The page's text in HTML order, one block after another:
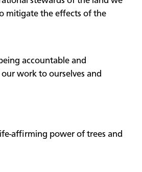
mitigate the effects of the
accountable and
work to ourselves and
affirming power of trees and